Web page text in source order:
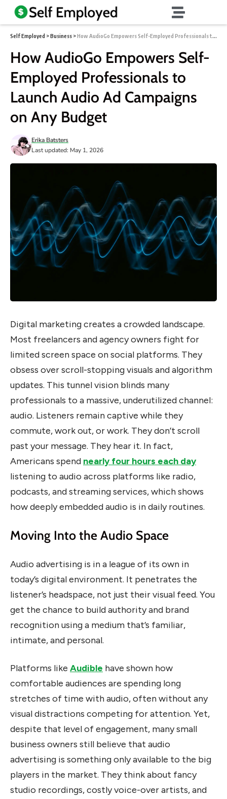
Self Employed >Business >How AudioGo Empowers Self-Employed Professionals to Launch Audio Ad Campaigns on Any Budget
How AudioGo Empowers Self-
Employed Professionals to
Launch Audio Ad Campaigns
on Any Budget
Last updated: May 1, 2026
Erika Batsters
Digital marketing creates a crowded landscape.
Most freelancers and agency owners fight for
limited screen space on social platforms. They
obsess over scroll-stopping visuals and algorithm
updates. This tunnel vision blinds many
professionals to a massive, underutilized channel:
audio. Listeners remain captive while they
commute, work out, or work. They don’t scroll
past your message. They hear it. In fact,
Americans spend nearly four hours each day
listening to audio across platforms like radio,
podcasts, and streaming services, which shows
how deeply embedded audio is in daily routines.
Moving Into the Audio Space
Audio advertising is in a league of its own in
today’s digital environment. It penetrates the
listener’s headspace, not just their visual feed. You
get the chance to build authority and brand
recognition using a medium that’s familiar,
intimate, and personal.
Platforms like Audible have shown how
comfortable audiences are spending long
stretches of time with audio, often without any
visual distractions competing for attention. Yet,
despite that level of engagement, many small
business owners still believe that audio
advertising is something only available to the big
players in the market. They think about fancy
studio recordings, costly voice-over artists, and